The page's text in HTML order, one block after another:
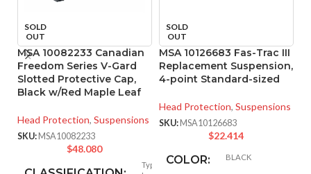
SOLD
OUT
MSA 10082233 Canadian
Freedom Series V-Gard
Slotted Protective Cap,
Black w/Red Maple Leaf
Head Protection, Suspensions
SKU: MSA10082233
$48.080
Type
SOLD
OUT
MSA 10126683 Fas-Trac III
Replacement Suspension,
4-point Standard-sized
Head Protection, Suspensions
SKU: MSA10126683
$22.414
COLOR: BLACK